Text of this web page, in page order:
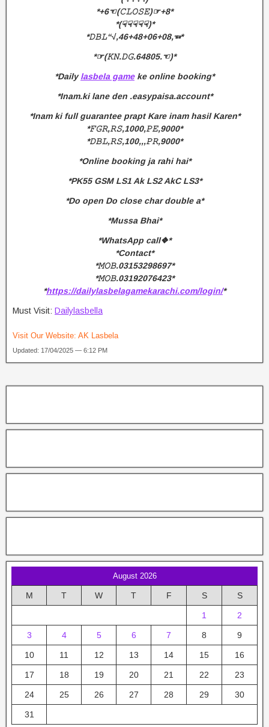
*+6☜(𝙲𝙻𝙾𝚂𝙴)☞+8*
*(☟☟☟☟☟)*
*𝙳𝙱𝙻“√,46+48+06+08,☜*
*☞(𝙺𝙽.𝙳𝙶.64805.☜)*
*Dailylasbela gameke online booking*
*Inam.ki lane den .easypaisa.account*
*Inam ki full guarantee prapt Kare inam hasil Karen*
*𝙵𝙶𝚁,𝚁𝚂,1000,𝙿𝙴,9000*
*𝙳𝙱𝙻,𝚁𝚂,100,,,𝙿𝚁,9000*
*Online booking ja rahi hai*
*PK55 GSM LS1 Ak LS2 AkC LS3*
*Do open Do close char double a*
*Mussa Bhai*
*WhatsApp call❖*
*Contact*
*𝙼𝙾𝙱.03153298697*
*𝙼𝙾𝙱.03192076423*
*https://dailylasbelagamekarachi.com/login/*
Must Visit: Dailylasbella
Visit Our Website: AK Lasbela
Updated: 17/04/2025 — 6:12 PM
August 2026
M T W T F S S
1 2
3 4 5 6 7 8 9
10 11 12 13 14 15 16
17 18 19 20 21 22 23
24 25 26 27 28 29 30
31